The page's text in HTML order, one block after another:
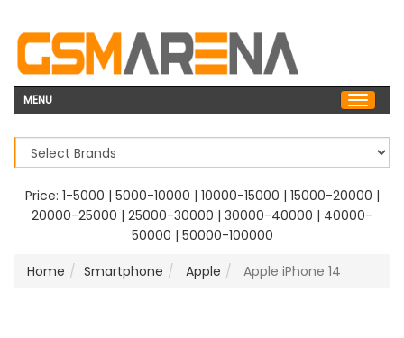
MENU
Price: 1-5000 | 5000-10000 | 10000-15000 | 15000-20000 |
20000-25000 | 25000-30000 | 30000-40000 | 40000-
50000 | 50000-100000
Home
Smartphone Apple Apple iPhone 14